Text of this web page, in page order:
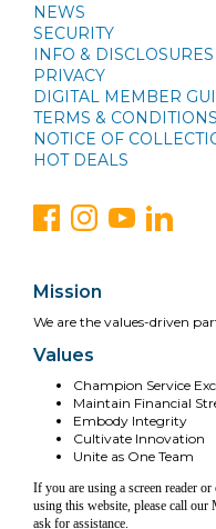
NEWS
SECURITY
INFO & DISCLOSURES
PRIVACY
DIGITAL MEMBER
TERMS & CONDITIONS
NOTICE OF
HOT DEALS
Mission
We are the values-driven
Values
Champion Service
Maintain Financial
Embody Integrity
Cultivate Innovation
Unite as One Team
If you are using a screen reader
using this website, please call our
ask for assistance.